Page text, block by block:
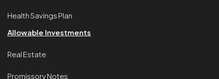
Health Savings Plan
Allowable Investments
Real Estate
Promissory Notes